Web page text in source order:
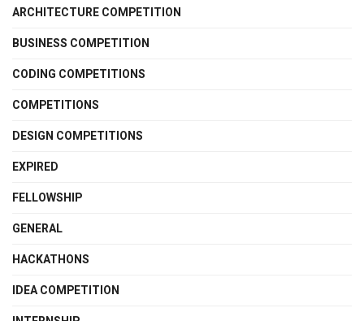
ARCHITECTURE COMPETITION
BUSINESS COMPETITION
CODING COMPETITIONS
COMPETITIONS
DESIGN COMPETITIONS
EXPIRED
FELLOWSHIP
GENERAL
HACKATHONS
IDEA COMPETITION